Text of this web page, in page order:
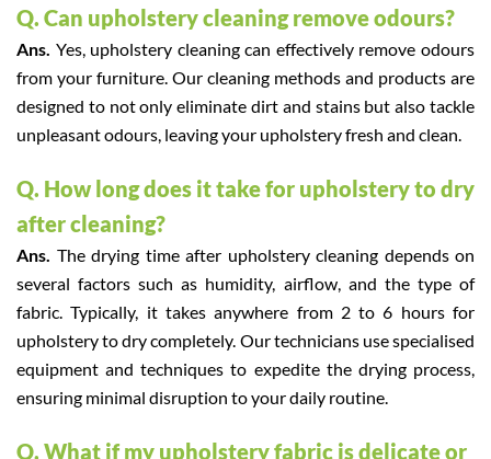
Q. Can upholstery cleaning remove odours?
Ans. Yes, upholstery cleaning can effectively remove odours
from your furniture. Our cleaning methods and products are
designed to not only eliminate dirt and stains but also tackle
unpleasant odours, leaving your upholstery fresh and clean.
Q. How long does it take for upholstery to dry
after cleaning?
Ans. The drying time after upholstery cleaning depends on
several factors such as humidity, airflow, and the type of
fabric. Typically, it takes anywhere from 2 to 6 hours for
upholstery to dry completely. Our technicians use specialised
equipment and techniques to expedite the drying process,
ensuring minimal disruption to your daily routine.
Q. What if my upholstery fabric is delicate or